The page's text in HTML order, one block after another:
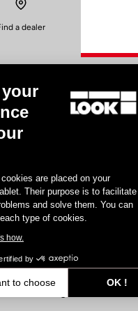
a dealer
Track
Triathlon
Gravel
MTB
are placed on your
Their purpose is to facilitate
and solve them. You can
type of cookies.
how.
by
to choose
OK !